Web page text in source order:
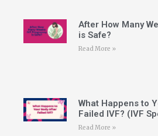
After How Many
is Safe?
Read More »
What Happens to
Failed IVF? (IVF
Read More »